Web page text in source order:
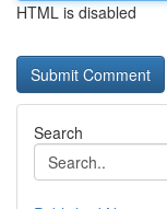
HTML is disabled
Search